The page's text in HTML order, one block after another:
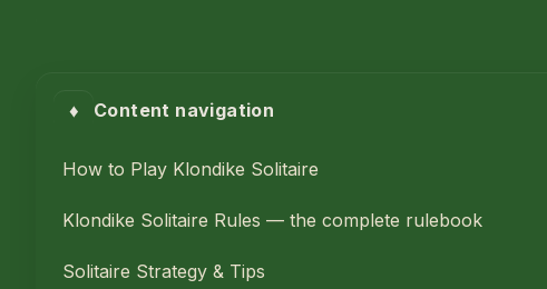
♦ Content navigation
How to Play Klondike Solitaire
Klondike Solitaire Rules — the complete rulebook
Solitaire Strategy & Tips